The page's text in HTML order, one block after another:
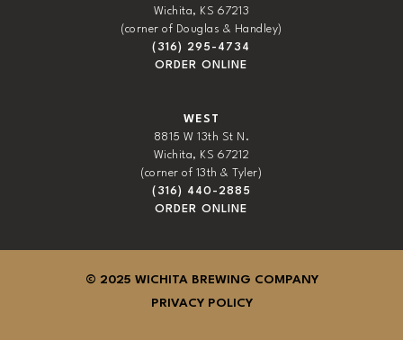
Wichita, KS 67213
(corner of Douglas & Handley)
(316) 295-4734
ORDER ONLINE
WEST
8815 W 13th St N.
Wichita, KS 67212
(corner of 13th & Tyler)
(316) 440-2885
ORDER ONLINE
© 2025 WICHITA BREWING COMPANY
PRIVACY POLICY